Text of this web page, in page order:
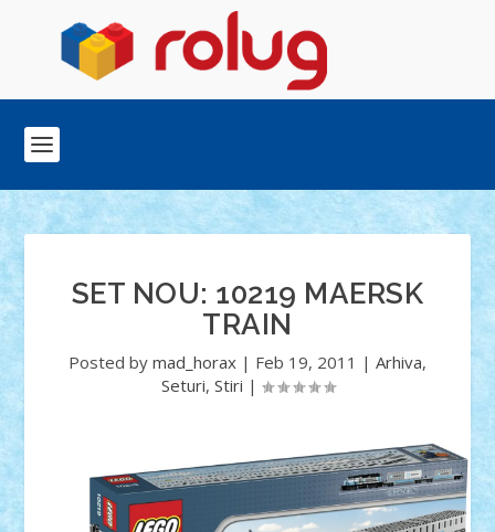
SET NOU: 10219 MAERSK
TRAIN
Posted by mad_horax | Feb 19, 2011 | Arhiva,
Seturi, Stiri |